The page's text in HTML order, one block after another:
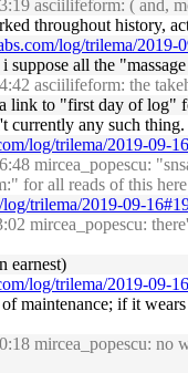
asciilifeform: ( and,
throughout history,
log/trilema/2019-
all the
asciilifeform: the
link to "first day of log"
currently any such
log/trilema/2019-09-
mircea_popescu:
for all reads of this
trilema/2019-09-
mircea_popescu:
earnest)
log/trilema/2019-09-
maintenance; if it
mircea_popescu: no